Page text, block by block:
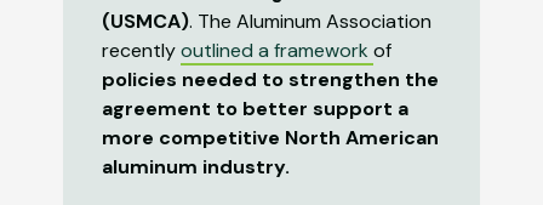
(USMCA). The Aluminum Association
recentlyoutlined a framework of
policies needed to strengthen the
agreement to better support a
more competitive North American
aluminum industry.